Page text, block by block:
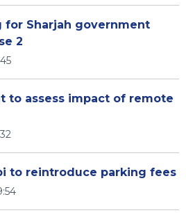
for Sharjah government
2
to assess impact of remote
to reintroduce parking fees